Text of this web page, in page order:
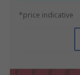
*price indicative